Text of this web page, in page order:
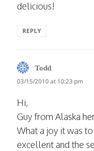
delicious!
REPLY
Todd
03/15/2010 at 10:23 pm
Hi,
Guy from Alaska
What a joy it was
excellent and the